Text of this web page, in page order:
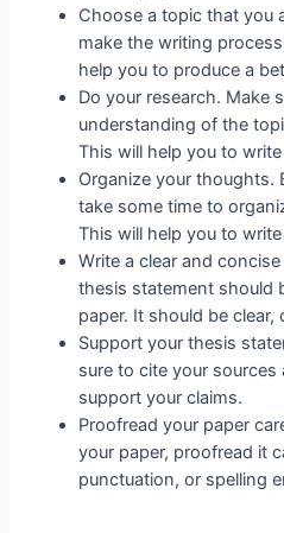
Choose a topic that you
make the writing
help you to produce a
Do your research. Make
understanding of the
This will help you to
Organize your thoughts.
take some time to
This will help you to
Write a clear and
thesis statement should
paper. It should be clear,
Support your thesis
sure to cite your
support your claims.
Proofread your paper
your paper, proofread it
punctuation, or spelling